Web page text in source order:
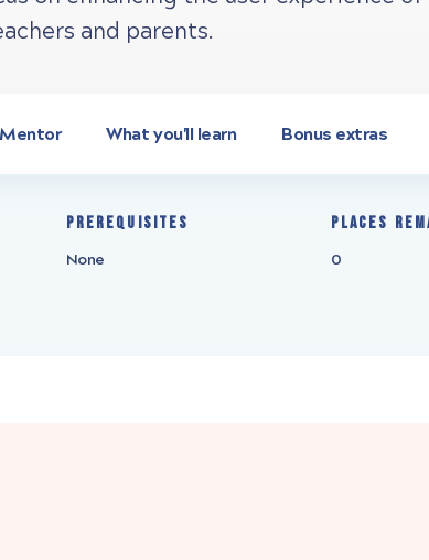
and parents.
Mentor What you'll learn Bonus extras
Prerequisites
None
Places
0